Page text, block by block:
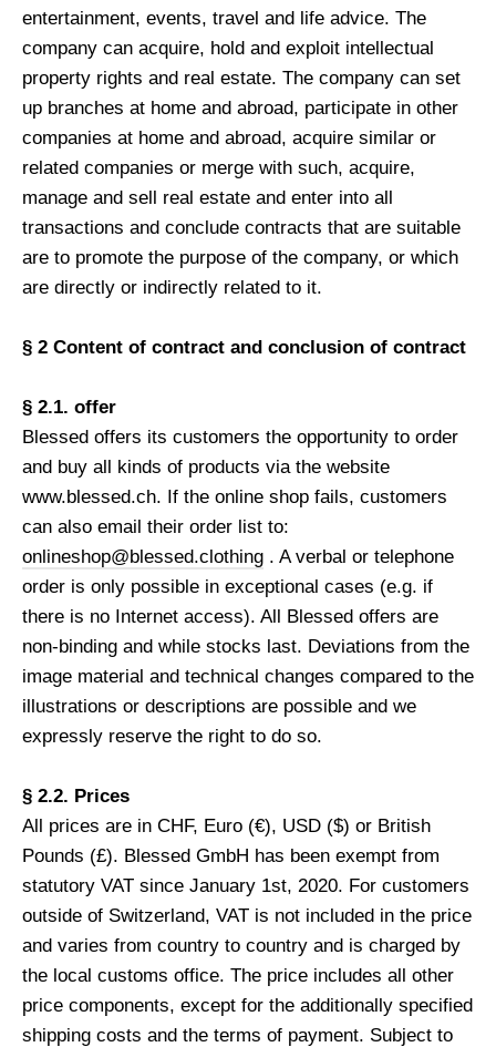
entertainment, events, travel and life advice. The
company can acquire, hold and exploit intellectual
property rights and real estate. The company can set
up branches at home and abroad, participate in other
companies at home and abroad, acquire similar or
related companies or merge with such, acquire,
manage and sell real estate and enter into all
transactions and conclude contracts that are suitable
are to promote the purpose of the company, or which
are directly or indirectly related to it.
§ 2 Content of contract and conclusion of contract
§ 2.1. offer
Blessed offers its customers the opportunity to order
and buy all kinds of products via the website
www.blessed.ch. If the online shop fails, customers
can also email their order list to:
onlineshop@blessed.clothing . A verbal or telephone
order is only possible in exceptional cases (e.g. if
there is no Internet access). All Blessed offers are
non-binding and while stocks last. Deviations from the
image material and technical changes compared to the
illustrations or descriptions are possible and we
expressly reserve the right to do so.
§ 2.2. Prices
All prices are in CHF, Euro (€), USD ($) or British
Pounds (£). Blessed GmbH has been exempt from
statutory VAT since January 1st, 2020. For customers
outside of Switzerland, VAT is not included in the price
and varies from country to country and is charged by
the local customs office. The price includes all other
price components, except for the additionally specified
shipping costs and the terms of payment. Subject to